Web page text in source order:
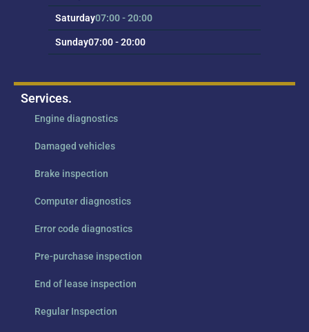
Saturday07:00 - 20:00
Sunday07:00 - 20:00
Services.
Engine diagnostics
Damaged vehicles
Brake inspection
Computer diagnostics
Error code diagnostics
Pre-purchase inspection
End of lease inspection
Regular Inspection